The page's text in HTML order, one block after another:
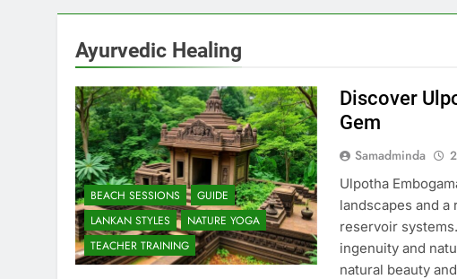
Ayurvedic Healing
BEACH SESSIONS
GUIDE
LANKAN STYLES
NATURE YOGA
TEACHER TRAINING
Discover
Gem
Samadminda
Ulpotha
landscapes and
reservoir
ingenuity and
natural beauty